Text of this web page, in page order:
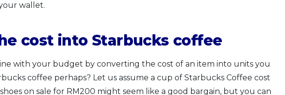
wallet.
cost into Starbucks coffee
with your budget by converting the cost of an item into units you
coffee perhaps? Let us assume a cup of Starbucks Coffee cost
on sale for RM200 might seem like a good bargain, but you can